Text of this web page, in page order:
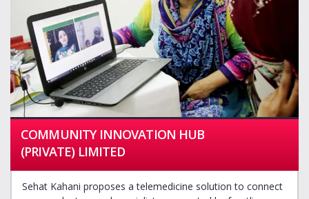
COMMUNITY INNOVATION HUB
(PRIVATE) LIMITED
Sehat Kahani proposes a telemedicine solution to connect